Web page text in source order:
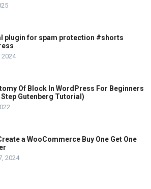
plugin for spam protection #shorts
2024
Of Block In WordPress For Beginners
Step Gutenberg Tutorial)
a WooCommerce Buy One Get One
2024